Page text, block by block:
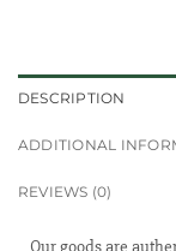
DESCRIPTION
ADDITIONAL
REVIEWS (0)